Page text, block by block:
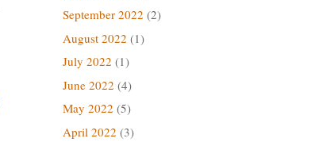
September 2022 (2)
August 2022 (1)
July 2022 (1)
June 2022 (4)
May 2022 (5)
April 2022 (3)